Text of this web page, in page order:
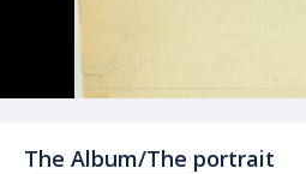
The Album/The portrait